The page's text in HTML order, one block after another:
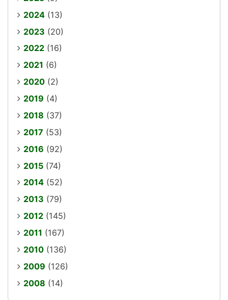
2024 (13)
2023 (20)
2022 (16)
2021 (6)
2020 (2)
2019 (4)
2018 (37)
2017 (53)
2016 (92)
2015 (74)
2014 (52)
2013 (79)
2012 (145)
2011 (167)
2010 (136)
2009 (126)
2008 (14)